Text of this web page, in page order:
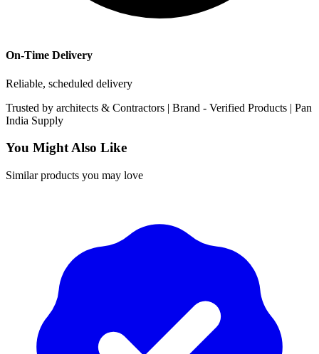
On-Time Delivery
Reliable, scheduled delivery
Trusted by architects & Contractors | Brand - Verified Products | Pan
India Supply
You Might Also Like
Similar products you may love